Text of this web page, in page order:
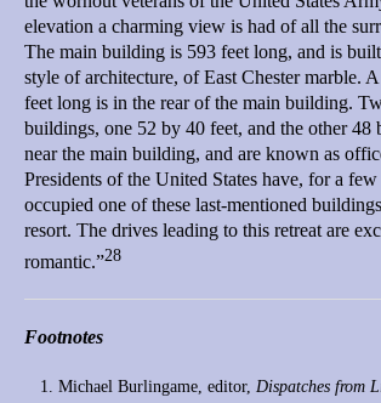
elevation a charming view is had of all the
The main building is 593 feet long, and is
style of architecture, of East Chester marble.
feet long is in the rear of the main building.
buildings, one 52 by 40 feet, and the other 48
near the main building, and are known as
Presidents of the United States have, for a few
occupied one of these last-mentioned
resort. The drives leading to this retreat are
romantic.”28
Footnotes
Michael Burlingame, editor, Dispatches from